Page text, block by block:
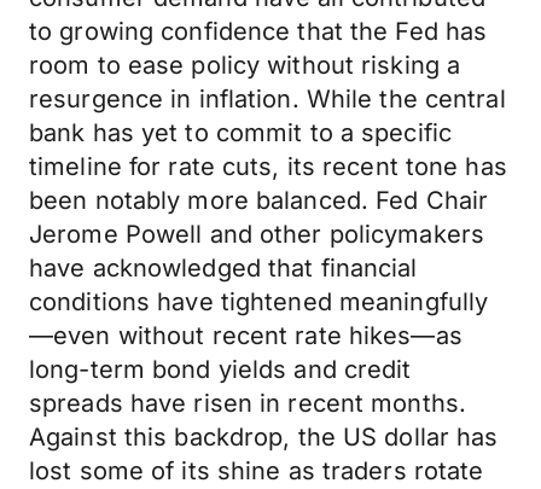
to growing confidence that the Fed has
room to ease policy without risking a
resurgence in inflation. While the central
bank has yet to commit to a specific
timeline for rate cuts, its recent tone has
been notably more balanced. Fed Chair
Jerome Powell and other policymakers
have acknowledged that financial
conditions have tightened meaningfully
—even without recent rate hikes—as
long-term bond yields and credit
spreads have risen in recent months.
Against this backdrop, the US dollar has
lost some of its shine as traders rotate